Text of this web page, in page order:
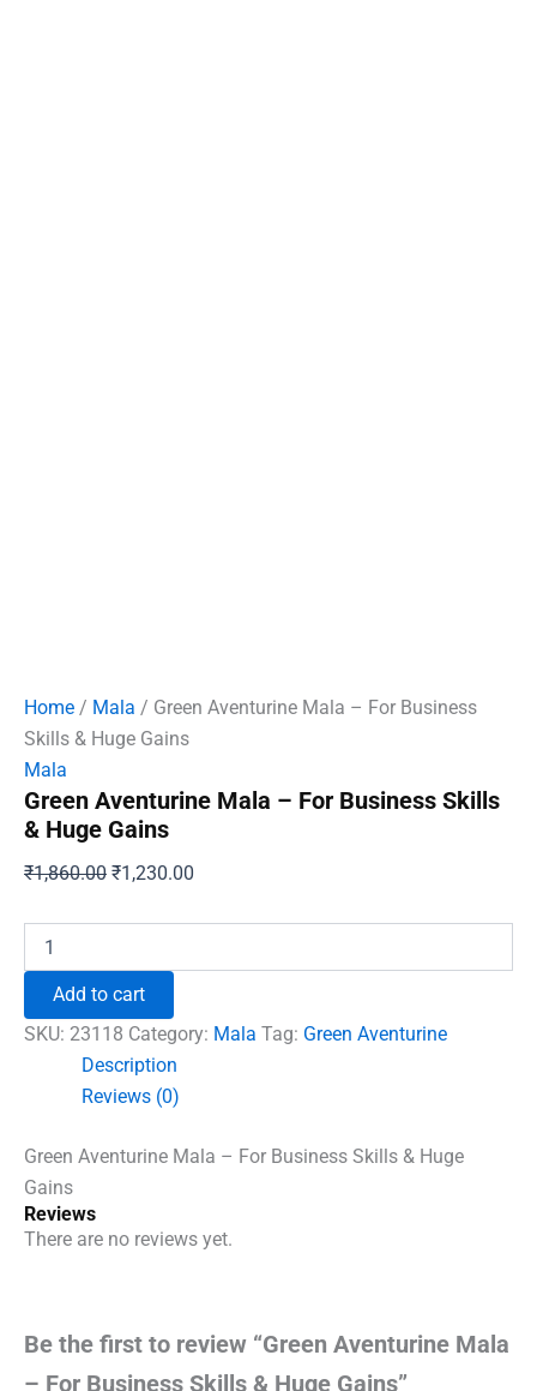
Home / Mala / Green Aventurine Mala – For Business
Skills & Huge Gains
Mala
Green Aventurine Mala – For Business Skills
& Huge Gains
₹1,860.00 Original
₹1,860.00.
₹1,230.00
₹1,230.00.
Aventurine
For
Business
Gains
Add to cart
SKU: 23118 Category: Mala Tag: Green Aventurine
Description
Reviews (0)
Green Aventurine Mala – For Business Skills & Huge
Gains
Reviews
There are no reviews yet.
Be the first to review “Green Aventurine Mala
– For Business Skills & Huge Gains”